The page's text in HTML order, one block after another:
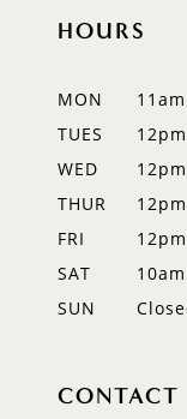
HOURS
MON
TUES
WED
THUR
FRI
SAT
SUN
CONTACT